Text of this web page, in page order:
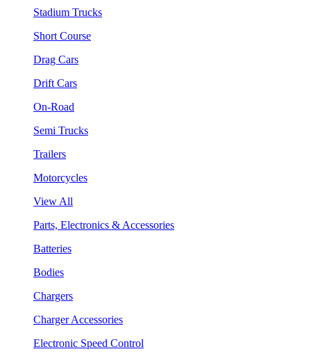
Stadium Trucks
Short Course
Drag Cars
Drift Cars
On-Road
Semi Trucks
Trailers
Motorcycles
View All
Parts, Electronics & Accessories
Batteries
Bodies
Chargers
Charger Accessories
Electronic Speed Control